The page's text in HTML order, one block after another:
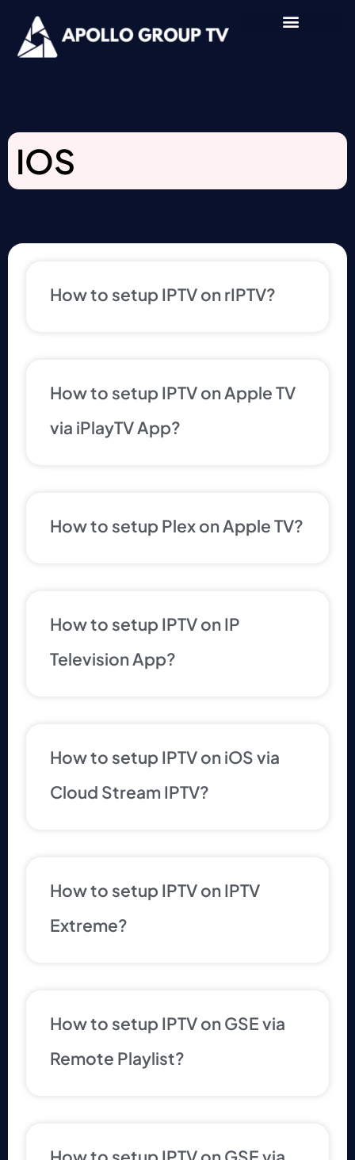
IOS
How to setup IPTV on rIPTV?
How to setup IPTV on Apple TV
via iPlayTV App?
How to setup Plex on Apple TV?
How to setup IPTV on IP
Television App?
How to setup IPTV on iOS via
Cloud Stream IPTV?
How to setup IPTV on IPTV
Extreme?
How to setup IPTV on GSE via
Remote Playlist?